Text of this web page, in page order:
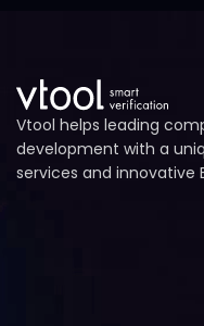
Vtool helps leading
development with a
services and innovative